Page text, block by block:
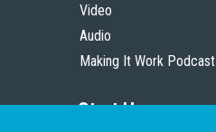
Video
Audio
Making It Work Podcast
Start Here